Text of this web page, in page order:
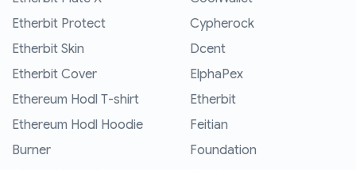
Etherbit Protect
Etherbit Skin
Etherbit Cover
Ethereum Hodl T-shirt
Ethereum Hodl Hoodie
Burner
Cypherock
Dcent
ElphaPex
Etherbit
Feitian
Foundation